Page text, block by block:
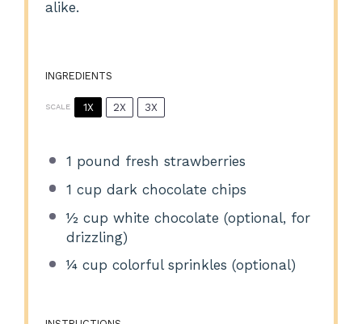
alike.
INGREDIENTS
SCALE 1X 2X 3X
1 pound fresh strawberries
1 cup dark chocolate chips
½ cup white chocolate (optional, for
drizzling)
¼ cup colorful sprinkles (optional)